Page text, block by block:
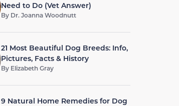
Need to Do (Vet Answer)
By Dr. Joanna Woodnutt
21 Most Beautiful Dog Breeds: Info,
Pictures, Facts & History
By Elizabeth Gray
9 Natural Home Remedies for Dog